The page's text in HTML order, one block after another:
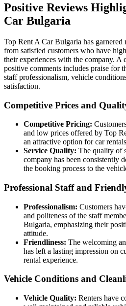
Positive Reviews
Car Bulgaria
Top Rent A Car Bulgaria has
from satisfied customers who have
their experiences with the company. A
positive comments includes praise for
staff professionalism, vehicle
satisfaction.
Competitive Prices and
Competitive Pricing:
and low prices offered by Top
an attractive option for car
Service Quality: The quality of
company has been consistently
the booking process to the
Professional Staff and
Professionalism: Customers
and politeness of the staff
Bulgaria, emphasizing their
attitude.
Friendliness: The welcoming
has left a lasting impression on
rental experience.
Vehicle Conditions and
Vehicle Quality: Renters have